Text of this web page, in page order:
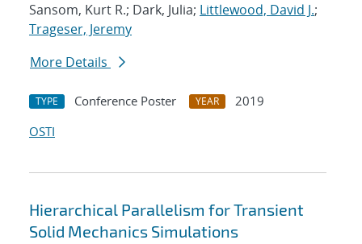
Sansom, Kurt R.; Dark, Julia; Littlewood, David J.;
Trageser, Jeremy
More Details
TYPE Conference Poster YEAR
2019
OSTI
Hierarchical Parallelism for Transient
Solid Mechanics Simulations